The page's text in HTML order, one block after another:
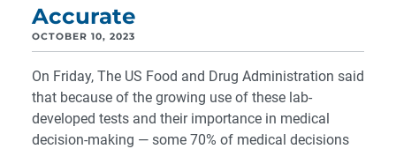
Accurate
OCTOBER 10, 2023
On Friday, The US Food and Drug Administration said
that because of the growing use of these lab-
developed tests and their importance in medical
decision-making — some 70% of medical decisions